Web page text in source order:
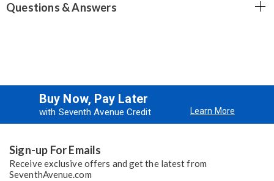
Questions & Answers
Buy Now, Pay Later
with Seventh Avenue Credit Learn More
Sign-up For Emails
Receive exclusive offers and get the latest from
SeventhAvenue.com